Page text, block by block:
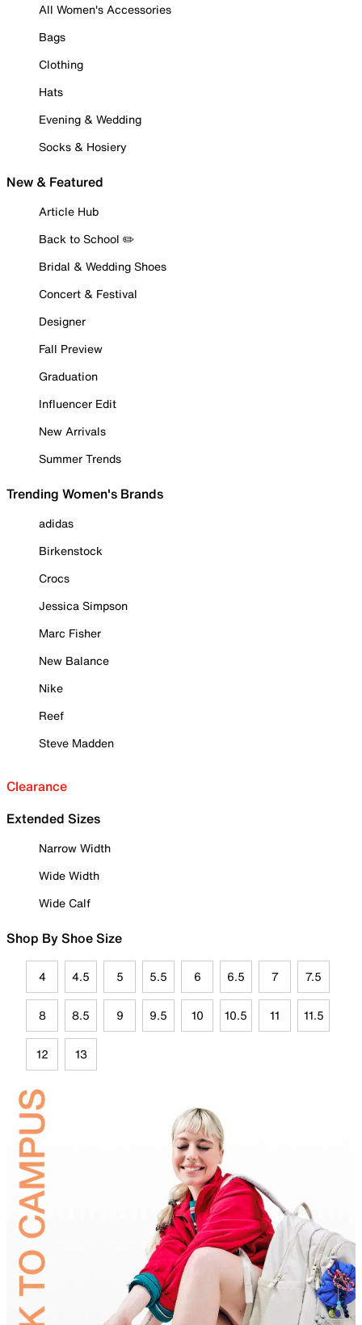
All Women's Accessories
Bags
Clothing
Hats
Evening & Wedding
Socks & Hosiery
New & Featured
Article Hub
Back to School ✏️
Bridal & Wedding Shoes
Concert & Festival
Designer
Fall Preview
Graduation
Influencer Edit
New Arrivals
Summer Trends
Trending Women's Brands
adidas
Birkenstock
Crocs
Jessica Simpson
Marc Fisher
New Balance
Nike
Reef
Steve Madden
Clearance
Extended Sizes
Narrow Width
Wide Width
Wide Calf
Shop By Shoe Size
4 4.5 5 5.5 6 6.5 7 7.5
8 8.5 9 9.5 10 10.5 11 11.5
12 13